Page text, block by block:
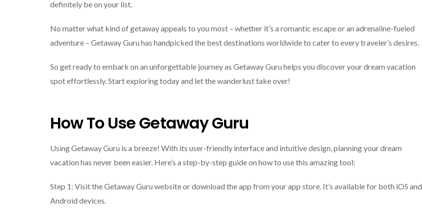
definitely be on your list.
No matter what kind of getaway appeals to you most – whether it’s a romantic escape or an adrenaline-fueled
adventure – Getaway Guru has handpicked the best destinations worldwide to cater to every traveler’s desires.
So get ready to embark on an unforgettable journey as Getaway Guru helps you discover your dream vacation
spot effortlessly. Start exploring today and let the wanderlust take over!
How To Use Getaway Guru
Using Getaway Guru is a breeze! With its user-friendly interface and intuitive design, planning your dream
vacation has never been easier. Here’s a step-by-step guide on how to use this amazing tool:
Step 1: Visit the Getaway Guru website or download the app from your app store. It’s available for both iOS and
Android devices.